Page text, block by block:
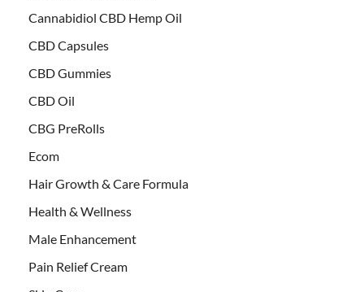
Cannabidiol CBD Hemp Oil
CBD Capsules
CBD Gummies
CBD Oil
CBG PreRolls
Ecom
Hair Growth & Care Formula
Health & Wellness
Male Enhancement
Pain Relief Cream